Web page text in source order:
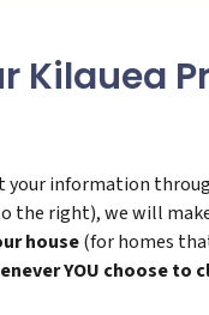
Kilauea
your information
the right), we will
house(for homes
YOU choose to